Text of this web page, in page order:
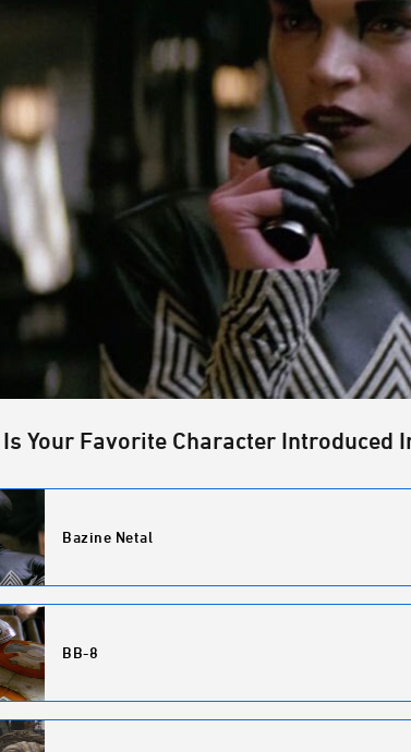
Your Favorite Character Introduced
Bazine Netal
BB-8